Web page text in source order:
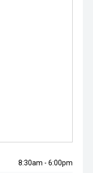
8:30am - 6:00pm